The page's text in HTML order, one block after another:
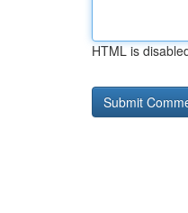
HTML is